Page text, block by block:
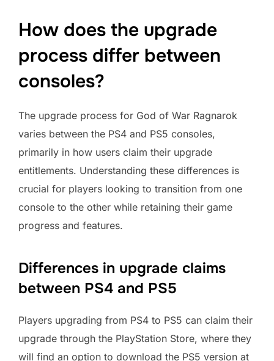
How does the upgrade
process differ between
consoles?
The upgrade process for God of War Ragnarok
varies between the PS4 and PS5 consoles,
primarily in how users claim their upgrade
entitlements. Understanding these differences is
crucial for players looking to transition from one
console to the other while retaining their game
progress and features.
Differences in upgrade claims
between PS4 and PS5
Players upgrading from PS4 to PS5 can claim their
upgrade through the PlayStation Store, where they
will find an option to download the PS5 version at